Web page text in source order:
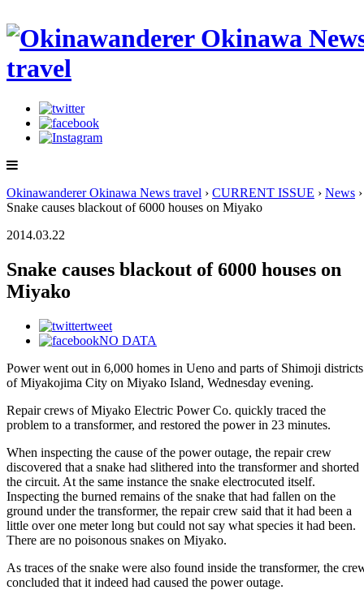
Okinawanderer Okinawa News travel › CURRENT ISSUE › News ›
Snake causes blackout of 6000 houses on Miyako
2014.03.22
Snake causes blackout of 6000 houses on
Miyako
tweet
NO DATA
Power went out in 6,000 homes in Ueno and parts of Shimoji districts
of Miyakojima City on Miyako Island, Wednesday evening.
Repair crews of Miyako Electric Power Co. quickly traced the
problem to a transformer, and restored the power in 23 minutes.
When inspecting the cause of the power outage, the repair crew
discovered that a snake had slithered into the transformer and shorted
the circuit. At the same instance the snake electrocuted itself.
Inspecting the burned remains of the snake that had fallen on the
ground under the transformer, the repair crew said that it had been a
little over one meter long but could not say what species it had been.
There are no poisonous snakes on Miyako.
As traces of the snake were also found inside the transformer, the
concluded that it indeed had caused the power outage.